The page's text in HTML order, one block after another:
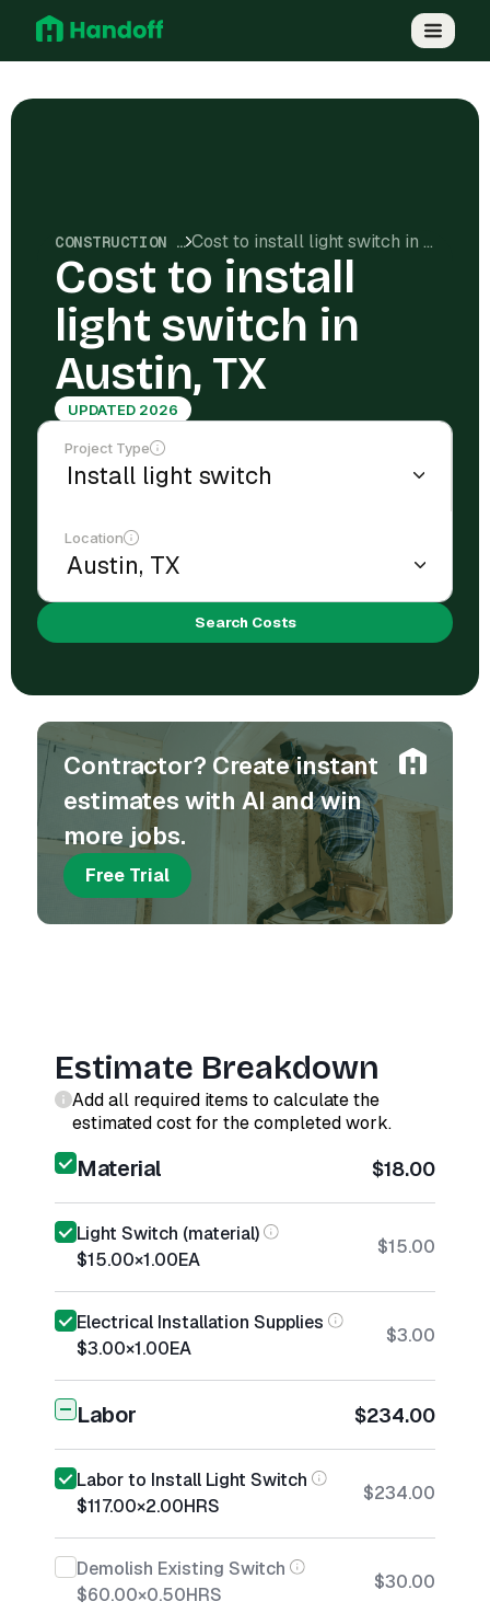
CONSTRUCTION COSTS Cost to install light switch in Austin, TX
Cost to install
light switch in
Austin, TX
UPDATED 2026
Project Type
Location
Search Costs
Contractor? Create instant
estimates with AI and win
more jobs.
Free Trial
Estimate Breakdown
Add all required items to calculate the
estimated cost for the completed work.
Material $18.00
Light Switch (material)
$15.00×1.00EA
$15.00
Electrical Installation Supplies
$3.00×1.00EA
$3.00
Labor $234.00
Labor to Install Light Switch
$117.00×2.00HRS
$234.00
Demolish Existing Switch
$60.00×0.50HRS
$30.00